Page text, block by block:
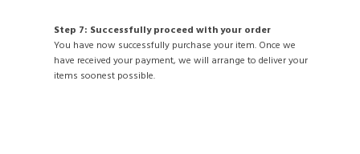
Step 7: Successfully proceed with your order
You have now successfully purchase your item. Once we
have received your payment, we will arrange to deliver your
items soonest possible.